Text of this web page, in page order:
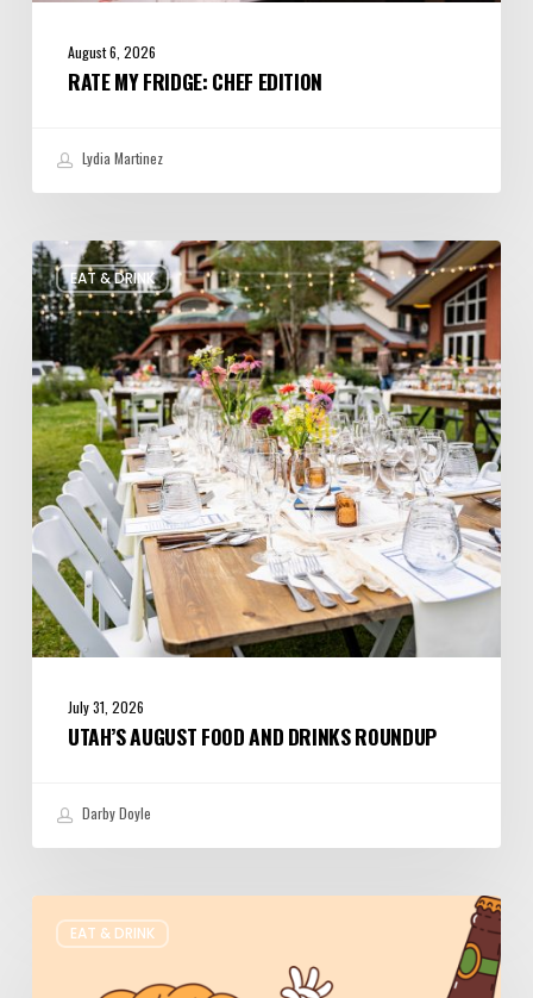
August 6, 2026
RATE MY FRIDGE: CHEF EDITION
Lydia Martinez
EAT & DRINK
Utah’s
August
Food
and
Drinks
Roundup
July 31, 2026
UTAH’S AUGUST FOOD AND DRINKS ROUNDUP
Darby Doyle
EAT & DRINK